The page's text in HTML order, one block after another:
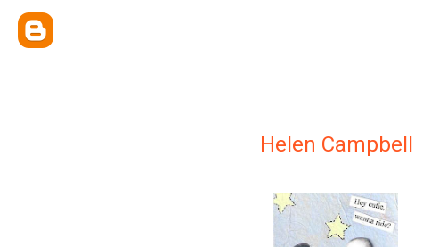
Helen Campbell